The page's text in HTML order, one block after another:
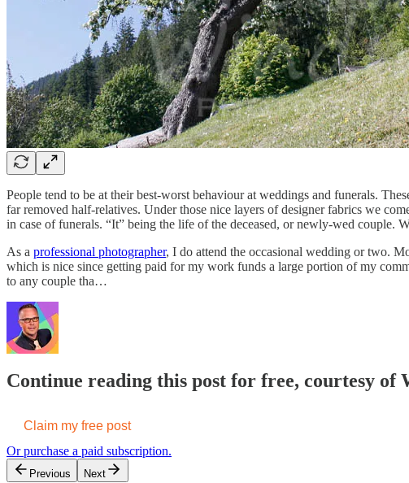
People tend to be at their best-worst behaviour at weddings and funerals.
far removed half-relatives. Under those nice layers of designer fabrics we
in case of funerals. “It” being the life of the deceased, or newly-wed couple.
As a professional photographer, I do attend the occasional wedding or two.
which is nice since getting paid for my work funds a large portion of my
to any couple tha…
Continue reading this post for free, courtesy of
Claim my free post
Or purchase a paid subscription.
Previous Next